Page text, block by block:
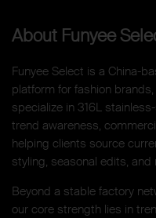
About Funyee
Funyee Select is a China-
platform for fashion
specialize in 316L
trend awareness,
helping clients source
styling, seasonal edits,
Beyond a stable factory
our core strength lies in